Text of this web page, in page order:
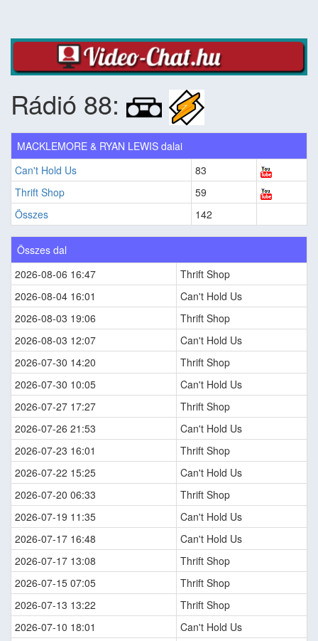
Rádió 88:
MACKLEMORE & RYAN LEWIS dalai
Can't Hold Us
83
Thrift Shop
59
Összes
142
Összes dal
2026-08-06 16:47
Thrift Shop
2026-08-04 16:01
Can't Hold Us
2026-08-03 19:06
Thrift Shop
2026-08-03 12:07
Can't Hold Us
2026-07-30 14:20
Thrift Shop
2026-07-30 10:05
Can't Hold Us
2026-07-27 17:27
Thrift Shop
2026-07-26 21:53
Can't Hold Us
2026-07-23 16:01
Thrift Shop
2026-07-22 15:25
Can't Hold Us
2026-07-20 06:33
Thrift Shop
2026-07-19 11:35
Can't Hold Us
2026-07-17 16:48
Can't Hold Us
2026-07-17 13:08
Thrift Shop
2026-07-15 07:05
Thrift Shop
2026-07-13 13:22
Thrift Shop
2026-07-10 18:01
Can't Hold Us